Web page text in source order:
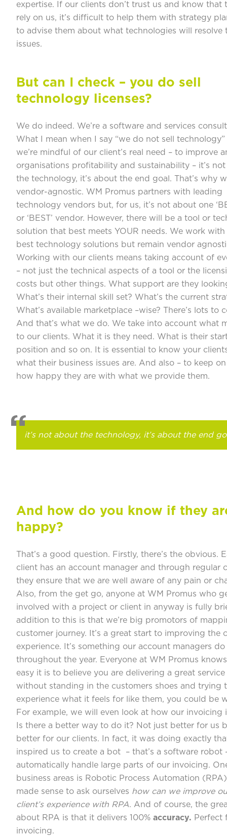
expertise. If our clients don’t trust us and know that
rely on us, it’s difficult to help them with strategy
to advise them about what technologies will resolve
issues.
But can I check – you do sell
technology licenses?
We do indeed. We’re a software and services
What I mean when I say “we do not sell
we’re mindful of our client’s real need – to improve
organisations profitability and sustainability – it’s
the technology, it’s about the end goal. That’s why
vendor-agnostic. WM Promus partners with leading
technology vendors but, for us, it’s not about one
or ‘BEST’ vendor. However, there will be a tool or
solution that best meets YOUR needs. We work with
best technology solutions but remain vendor
Working with our clients means taking account of
– not just the technical aspects of a tool or the
costs but other things. What support are they
What’s their internal skill set? What’s the current
What’s available marketplace –wise? There’s lots to
And that’s what we do. We take into account what
to our clients. What it is they need. What is their
position and so on. It is essential to know your
what their business issues are. And also – to keep
how happy they are with what we provide them.
it’s not about the technology, it’s about the end
And how do you know if they
happy?
That’s a good question. Firstly, there’s the obvious.
client has an account manager and through regular
they ensure that we are well aware of any pain or
Also, from the get go, anyone at WM Promus who
involved with a project or client in anyway is fully
addition to this is that we’re big promotors of
customer journey. It’s a great start to improving the
experience. It’s something our account managers do
throughout the year. Everyone at WM Promus
easy it is to believe you are delivering a great
without standing in the customers shoes and trying
experience what it feels for like them, you could be
For example, we will even look at how our invoicing
Is there a better way to do it? Not just better for us
better for our clients. In fact, it was doing exactly
inspired us to create a bot – that’s a software robot
automatically handle large parts of our invoicing.
business areas is Robotic Process Automation
made sense to ask ourselves how can we improve
client’s experience with RPA. And of course, the
about RPA is that it delivers 100% accuracy. Perfect
invoicing.